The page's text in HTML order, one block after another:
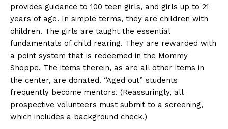
provides guidance to 100 teen girls, and girls up to 21
years of age. In simple terms, they are children with
children. The girls are taught the essential
fundamentals of child rearing. They are rewarded with
a point system that is redeemed in the Mommy
Shoppe. The items therein, as are all other items in
the center, are donated. “Aged out” students
frequently become mentors. (Reassuringly, all
prospective volunteers must submit to a screening,
which includes a background check.)